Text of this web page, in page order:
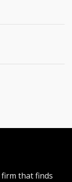
that finds